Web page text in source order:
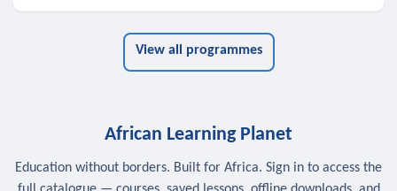
View all programmes
African Learning Planet
Education without borders. Built for Africa. Sign in to access the